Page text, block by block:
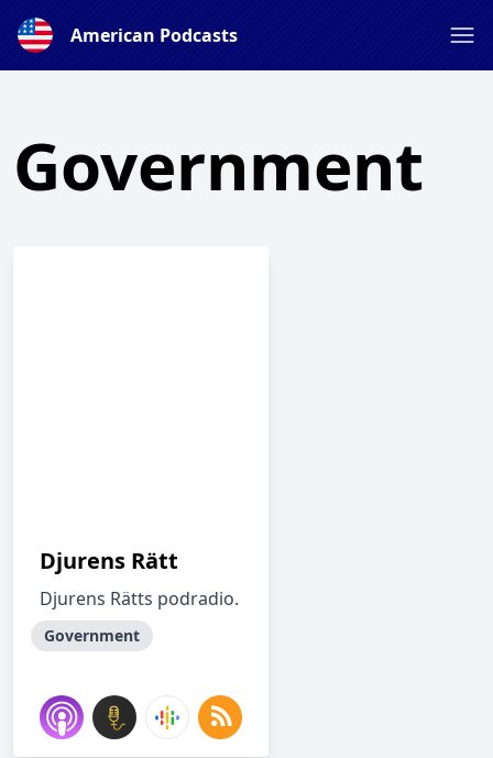
American Podcasts
Government
Djurens Rätt
Djurens Rätts podradio.
Government